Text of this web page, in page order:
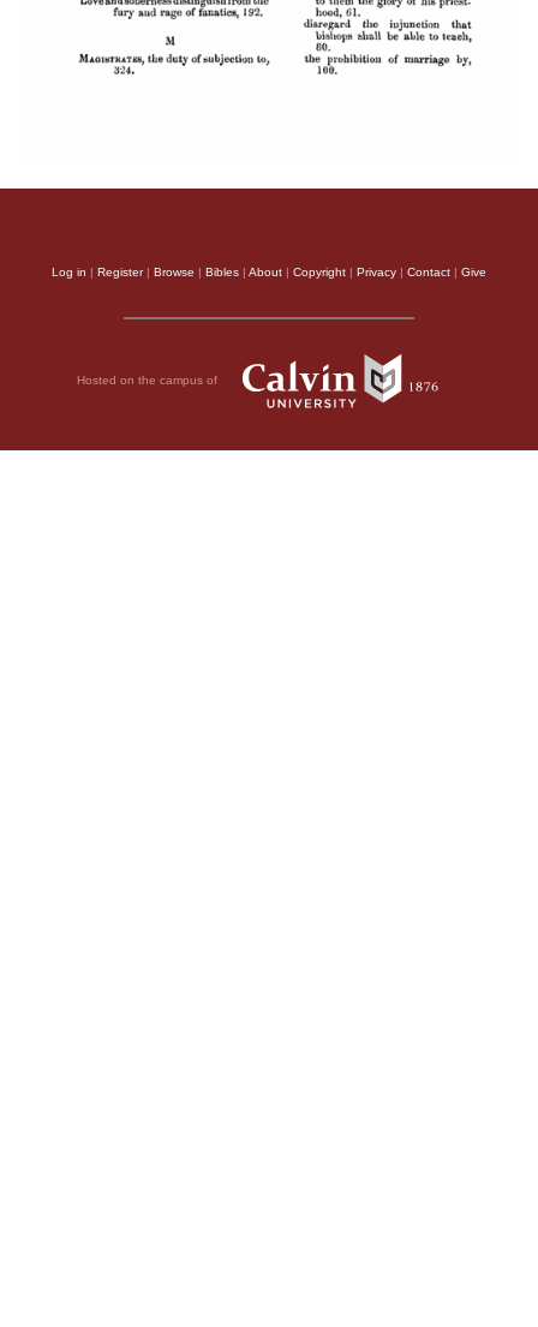
Log in | Register| Browse | Bibles | About | Copyright | Privacy | Contact | Give
Hosted on the campus of